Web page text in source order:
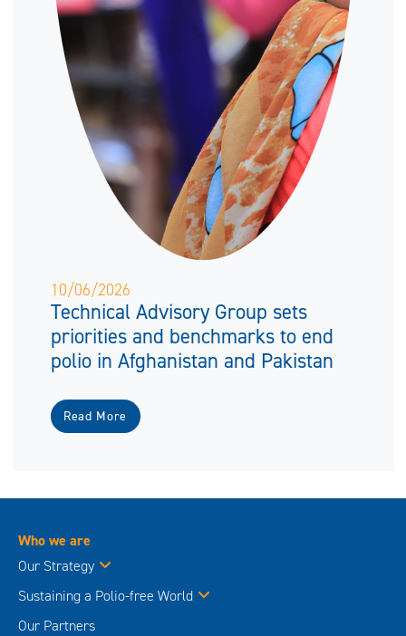
10/06/2026
Technical Advisory Group sets
priorities and benchmarks to end
polio in Afghanistan and Pakistan
Read More
Who we are
Our Strategy
Sustaining a Polio-free World
Our Partners